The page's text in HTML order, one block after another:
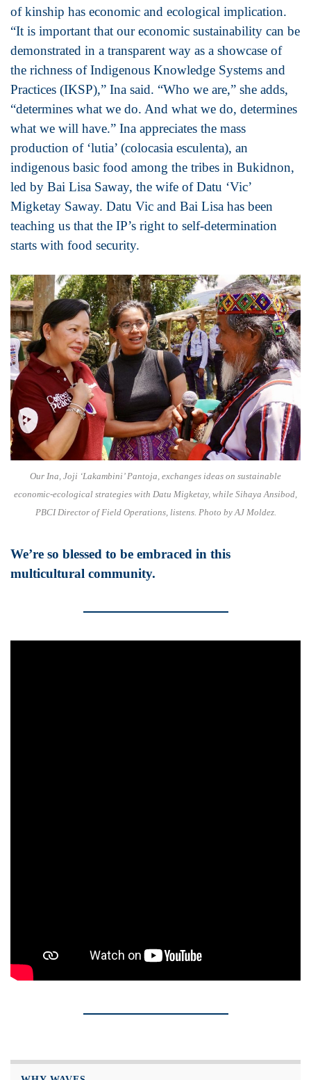
of kinship has economic and ecological implication.
“It is important that our economic sustainability can be
demonstrated in a transparent way as a showcase of
the richness of Indigenous Knowledge Systems and
Practices (IKSP),” Ina said. “Who we are,” she adds,
“determines what we do. And what we do, determines
what we will have.” Ina appreciates the mass
production of ‘lutia’ (colocasia esculenta), an
indigenous basic food among the tribes in Bukidnon,
led by Bai Lisa Saway, the wife of Datu ‘Vic’
Migketay Saway. Datu Vic and Bai Lisa has been
teaching us that the IP’s right to self-determination
starts with food security.
Our Ina, Joji ‘Lakambini’ Pantoja, exchanges ideas on sustainable
economic-ecological strategies with Datu Migketay, while Sihaya Ansibod,
PBCI Director of Field Operations, listens. Photo by AJ Moldez.
We’re so blessed to be embraced in this
multicultural community.